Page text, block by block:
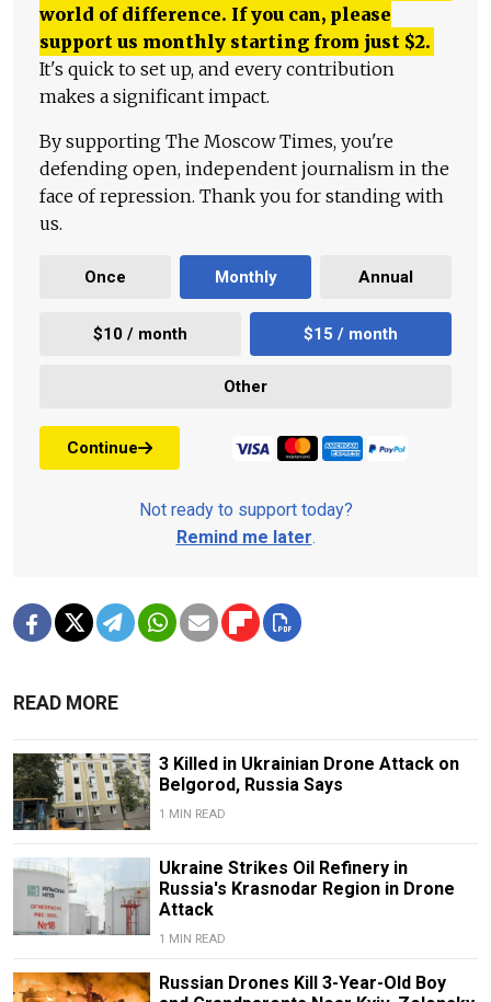
world of difference. If you can, please
support us monthly starting from just $2.
It's quick to set up, and every contribution
makes a significant impact.
By supporting The Moscow Times, you're
defending open, independent journalism in the
face of repression. Thank you for standing with
us.
Once Monthly Annual
$10 / month $15 / month
Other
Continue
Not ready to support today?
Remind me later.
READ MORE
3 Killed in Ukrainian Drone Attack on
Belgorod, Russia Says
1 MIN READ
Ukraine Strikes Oil Refinery in
Russia's Krasnodar Region in Drone
Attack
1 MIN READ
Russian Drones Kill 3-Year-Old Boy